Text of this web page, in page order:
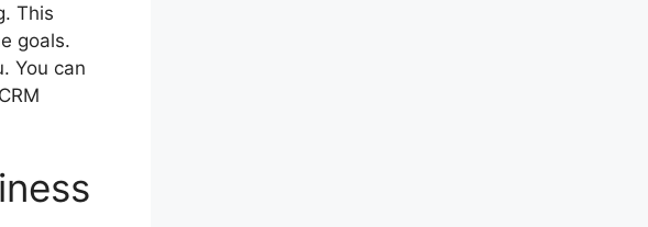
This
goals.
You can